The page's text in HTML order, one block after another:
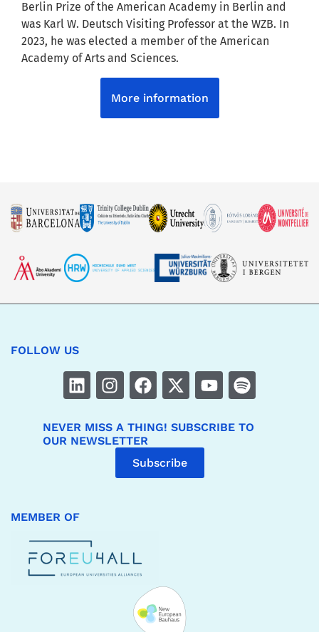
Berlin Prize of the American Academy in Berlin and
was Karl W. Deutsch Visiting Professor at the WZB. In
2023, he was elected a member of the American
Academy of Arts and Sciences.
More information
FOLLOW US
NEVER MISS A THING! SUBSCRIBE TO
OUR NEWSLETTER
Subscribe
MEMBER OF